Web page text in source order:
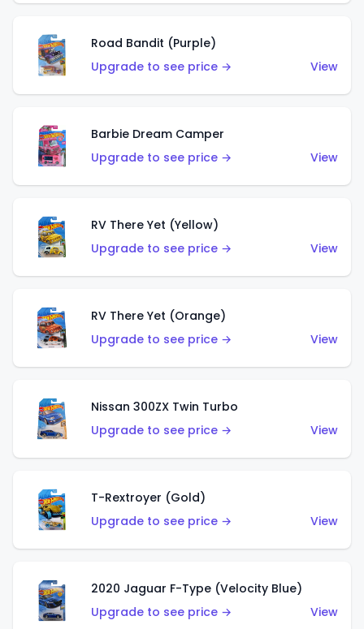
Road Bandit (Purple)
Upgrade to see price →
View
Barbie Dream Camper
Upgrade to see price →
View
RV There Yet (Yellow)
Upgrade to see price →
View
RV There Yet (Orange)
Upgrade to see price →
View
Nissan 300ZX Twin Turbo
Upgrade to see price →
View
T-Rextroyer (Gold)
Upgrade to see price →
View
2020 Jaguar F-Type (Velocity Blue)
Upgrade to see price →
View